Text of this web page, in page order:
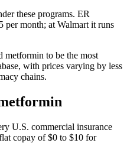
these programs. ER
per month; at Walmart it runs
to be the most
with prices varying by less
chains.
U.S. commercial insurance
copay of $0 to $10 for